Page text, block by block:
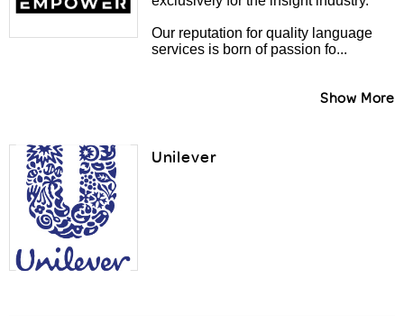
Our reputation for quality language
services is born of passion fo...
Show More
Unilever